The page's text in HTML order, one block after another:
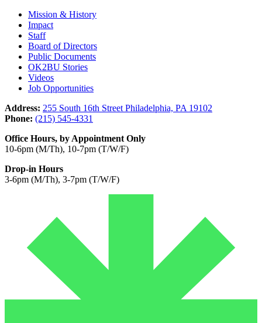
Mission & History
Impact
Staff
Board of Directors
Public Documents
OK2BU Stories
Videos
Job Opportunities
Address: 255 South 16th Street Philadelphia, PA 19102
Phone: (215) 545-4331
Office Hours, by Appointment Only
10-6pm (M/Th), 10-7pm (T/W/F)
Drop-in Hours
3-6pm (M/Th), 3-7pm (T/W/F)